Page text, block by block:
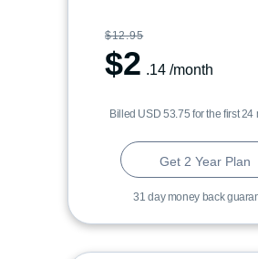
$12.95
$2 .14 /month
Billed USD 53.75 for the first 24
Get 2 Year Plan
31 day money back